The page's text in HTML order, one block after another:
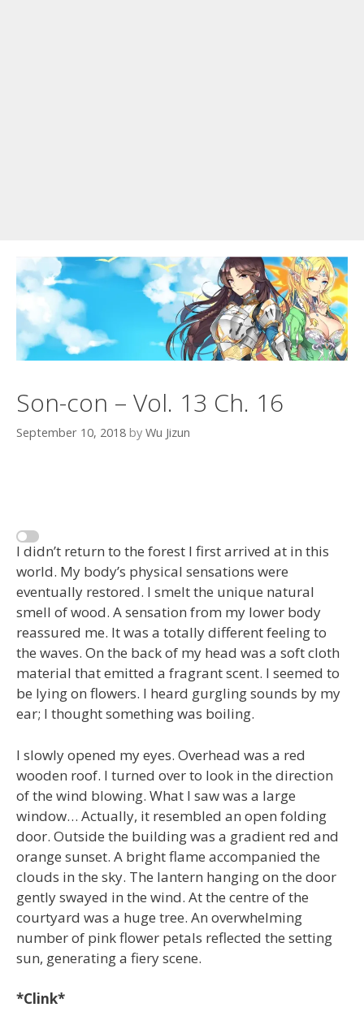
Son-con – Vol. 13 Ch. 16
September 10, 2018 by Wu Jizun
I didn’t return to the forest I first arrived at in this
world. My body’s physical sensations were
eventually restored. I smelt the unique natural
smell of wood. A sensation from my lower body
reassured me. It was a totally different feeling to
the waves. On the back of my head was a soft cloth
material that emitted a fragrant scent. I seemed to
be lying on flowers. I heard gurgling sounds by my
ear; I thought something was boiling.
I slowly opened my eyes. Overhead was a red
wooden roof. I turned over to look in the direction
of the wind blowing. What I saw was a large
window… Actually, it resembled an open folding
door. Outside the building was a gradient red and
orange sunset. A bright flame accompanied the
clouds in the sky. The lantern hanging on the door
gently swayed in the wind. At the centre of the
courtyard was a huge tree. An overwhelming
number of pink flower petals reflected the setting
sun, generating a fiery scene.
*Clink*